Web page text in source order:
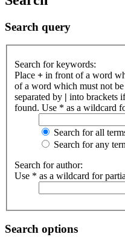
Search query
Search for keywords:
Place + in front of a word
of a word which must not
separated by | into brackets
found. Use * as a wildcard
Search for all
Search for any
Search for author:
Use * as a wildcard for
Search options